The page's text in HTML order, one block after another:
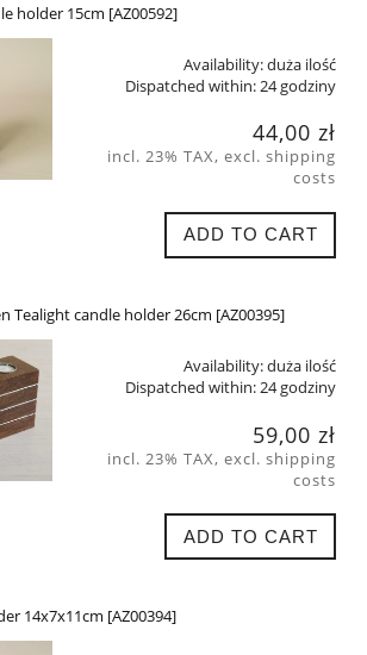
holder 15cm [AZ00592]
Availability:duża ilość
Dispatched within:24 godziny
44,00 zł
incl. 23% TAX, excl. shipping
costs
ADD TO CART
Tealight candle holder 26cm [AZ00395]
Availability:duża ilość
Dispatched within:24 godziny
59,00 zł
incl. 23% TAX, excl. shipping
costs
ADD TO CART
14x7x11cm [AZ00394]